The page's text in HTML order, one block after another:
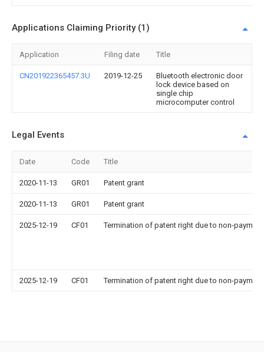
Applications Claiming Priority (1)
Application Filing date Title
CN201922365457.3U 2019-12-25
Bluetooth electronic door
lock device based on
single chip
microcomputer control
Legal Events
Date Code Title
2020-11-13 GR01 Patent grant
2020-11-13 GR01 Patent grant
2025-12-19 CF01 Termination of patent right due to non-
2025-12-19 CF01 Termination of patent right due to non-